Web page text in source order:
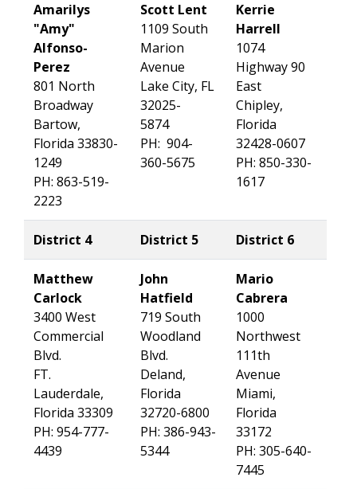
Amarilys
"Amy"
Alfonso-
Perez
801 North
Broadway
Bartow,
Florida 33830-
1249
PH: 863-519-
2223
Scott Lent
1109 South
Marion
Avenue
Lake City, FL
32025-
5874
PH: 904-
360-5675
Kerrie
Harrell
1074
Highway 90
East
Chipley,
Florida
32428-0607
PH: 850-330-
1617
District 4 District 5 District 6
Matthew
Carlock
3400 West
Commercial
Blvd.
FT.
Lauderdale,
Florida 33309
PH: 954-777-
4439
John
Hatfield
719 South
Woodland
Blvd.
Deland,
Florida
32720-6800
PH: 386-943-
5344
Mario
Cabrera
1000
Northwest
111th
Avenue
Miami,
Florida
33172
PH: 305-640-
7445